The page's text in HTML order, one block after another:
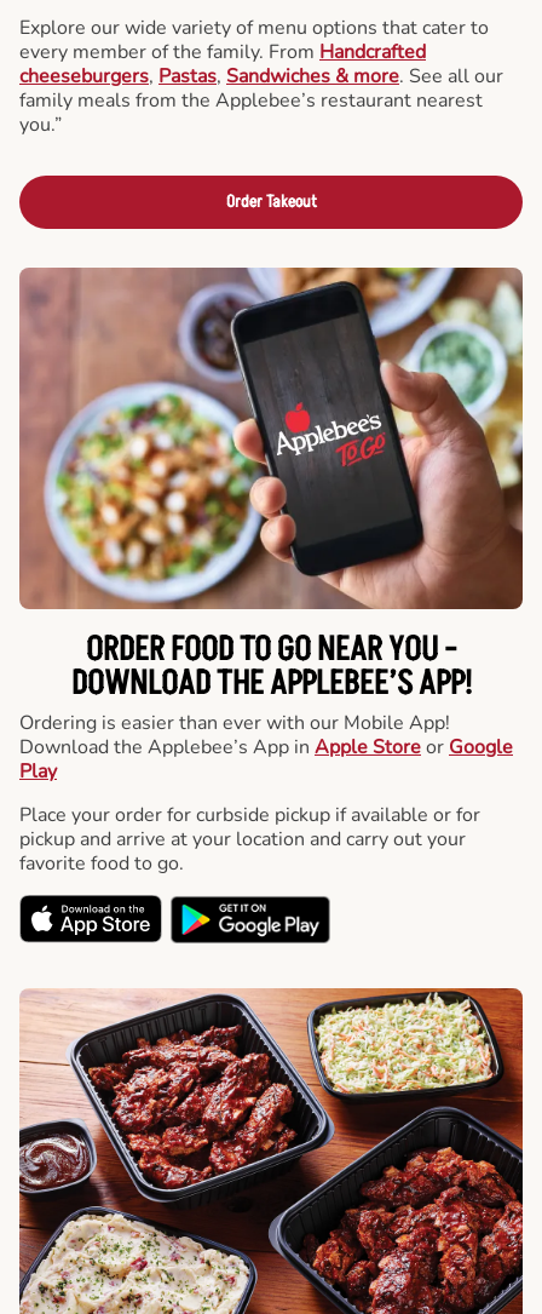
Explore our wide variety of menu options that cater to
every member of the family. From Handcrafted
cheeseburgers, Pastas, Sandwiches & more. See all our
family meals from the Applebee’s restaurant nearest
you.”
Order Takeout
ORDER FOOD TO GO NEAR YOU -
DOWNLOAD THE APPLEBEE’S APP!
Ordering is easier than ever with our Mobile App!
Download the Applebee’s App in Apple Storeor Google
Play
Place your order for curbside pickup if available or for
pickup and arrive at your location and carry out your
favorite food to go.